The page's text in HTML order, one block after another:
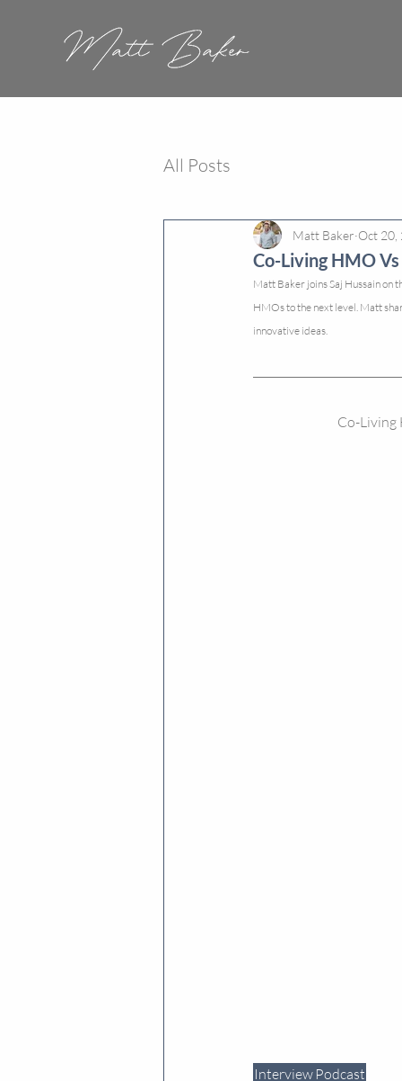
All Posts
Co-Living HMO
Matt Baker Oct 20,
Matt Baker joins Saj Hussain on
HMOs to the next level. Matt
innovative ideas.
Co-Living
Interview Podcast